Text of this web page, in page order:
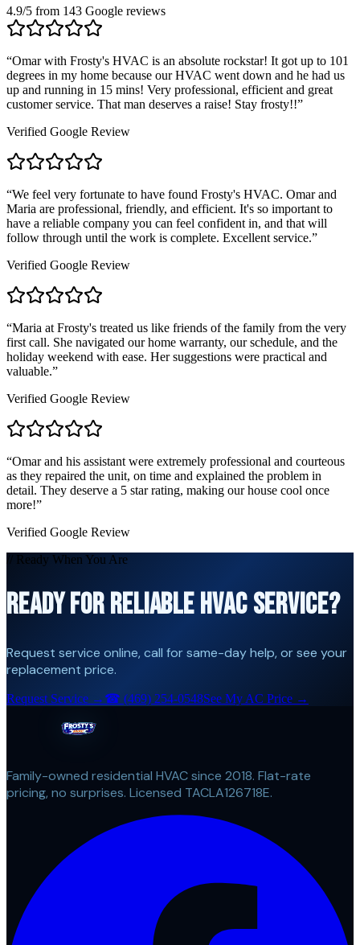
4.9/5 from 143 Google reviews
“Omar with Frosty's HVAC is an absolute rockstar! It got up to 101
degrees in my home because our HVAC went down and he had us
up and running in 15 mins! Very professional, efficient and great
customer service. That man deserves a raise! Stay frosty!!”
Verified Google Review
“We feel very fortunate to have found Frosty's HVAC. Omar and
Maria are professional, friendly, and efficient. It's so important to
have a reliable company you can feel confident in, and that will
follow through until the work is complete. Excellent service.”
Verified Google Review
“Maria at Frosty's treated us like friends of the family from the very
first call. She navigated our home warranty, our schedule, and the
holiday weekend with ease. Her suggestions were practical and
valuable.”
Verified Google Review
“Omar and his assistant were extremely professional and courteous
as they repaired the unit, on time and explained the problem in
detail. They deserve a 5 star rating, making our house cool once
more!”
Verified Google Review
// Ready When You Are
READY FOR RELIABLE HVAC SERVICE?
Request service online, call for same-day help, or see your
replacement price.
Request Service → ☎ (469) 254-0548See My AC Price →
Family-owned residential HVAC since 2018. Flat-rate
pricing, no surprises. Licensed TACLA126718E.